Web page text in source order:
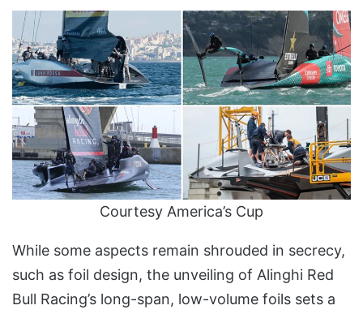
Courtesy America’s Cup
While some aspects remain shrouded in secrecy,
such as foil design, the unveiling of Alinghi Red
Bull Racing’s long-span, low-volume foils sets a